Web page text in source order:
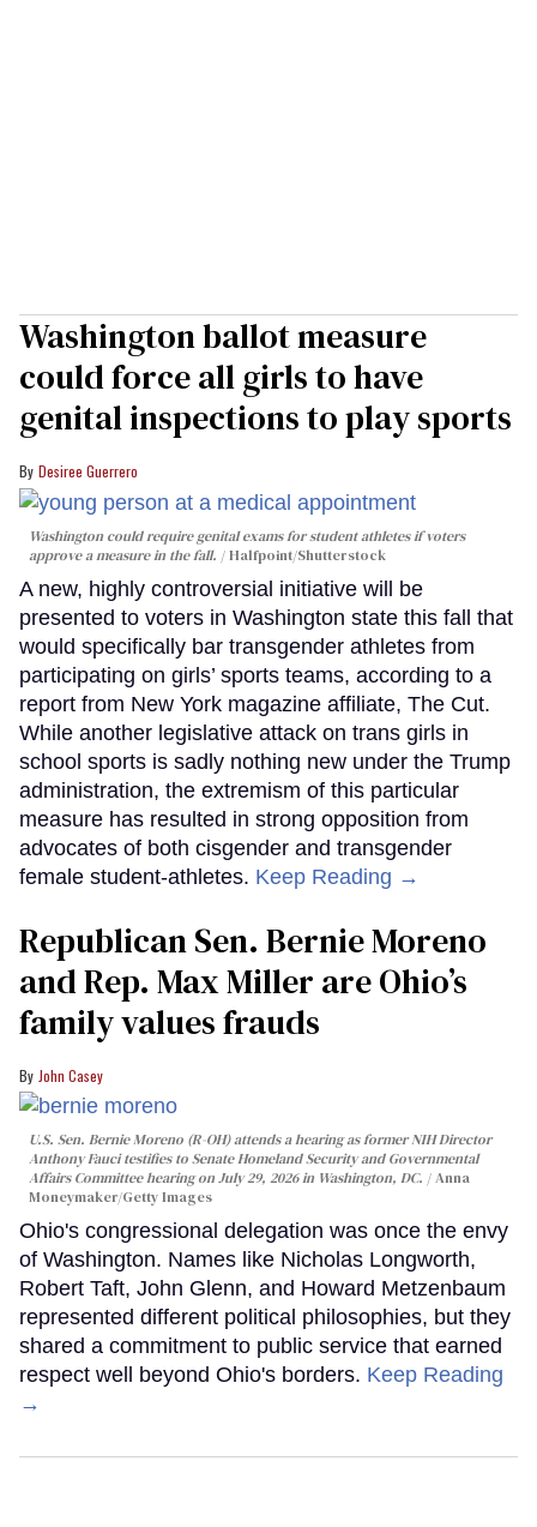
Washington ballot measure
could force all girls to have
genital inspections to play sports
Desiree Guerrero
Washington could require genital exams for student athletes if voters
approve a measure in the fall.
Halfpoint/Shutterstock
A new, highly controversial initiative will be
presented to voters in Washington state this fall that
would specifically bar transgender athletes from
participating on girls’ sports teams, according to a
report from New York magazine affiliate, The Cut.
While another legislative attack on trans girls in
school sports is sadly nothing new under the Trump
administration, the extremism of this particular
measure has resulted in strong opposition from
advocates of both cisgender and transgender
female student-athletes. Keep Reading →
Republican Sen. Bernie Moreno
and Rep. Max Miller are Ohio’s
family values frauds
John Casey
U.S. Sen. Bernie Moreno (R-OH) attends a hearing as former NIH Director
Anthony Fauci testifies to Senate Homeland Security and Governmental
Affairs Committee hearing on July 29, 2026 in Washington, DC.
Anna
Moneymaker/Getty Images
Ohio's congressional delegation was once the envy
of Washington. Names like Nicholas Longworth,
Robert Taft, John Glenn, and Howard Metzenbaum
represented different political philosophies, but they
shared a commitment to public service that earned
respect well beyond Ohio's borders. Keep Reading
→